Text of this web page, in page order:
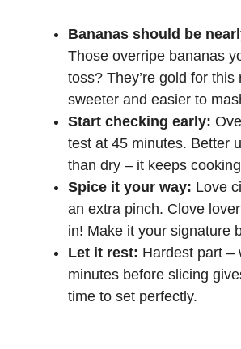
Bananas should be
Those overripe bananas
toss? They’re gold for this
sweeter and easier to
Start checking early:
test at 45 minutes. Better
than dry – it keeps
Spice it your way: Love
an extra pinch. Clove
in! Make it your signature
Let it rest: Hardest part –
minutes before slicing
time to set perfectly.